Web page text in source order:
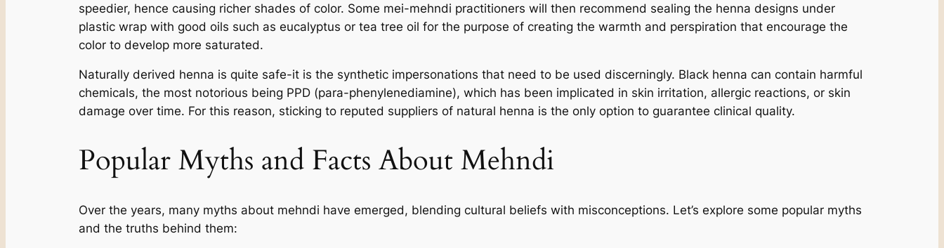
speedier, hence causing richer shades of color. Some mei-mehndi practitioners will then recommend sealing the henna designs under
plastic wrap with good oils such as eucalyptus or tea tree oil for the purpose of creating the warmth and perspiration that encourage the
color to develop more saturated.
Naturally derived henna is quite safe-it is the synthetic impersonations that need to be used discerningly. Black henna can contain harmful
chemicals, the most notorious being PPD (para-phenylenediamine), which has been implicated in skin irritation, allergic reactions, or skin
damage over time. For this reason, sticking to reputed suppliers of natural henna is the only option to guarantee clinical quality.
Popular Myths and Facts About Mehndi
Over the years, many myths about mehndi have emerged, blending cultural beliefs with misconceptions. Let’s explore some popular myths
and the truths behind them: